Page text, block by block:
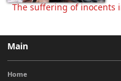
The suffering of inocents
Main
Home